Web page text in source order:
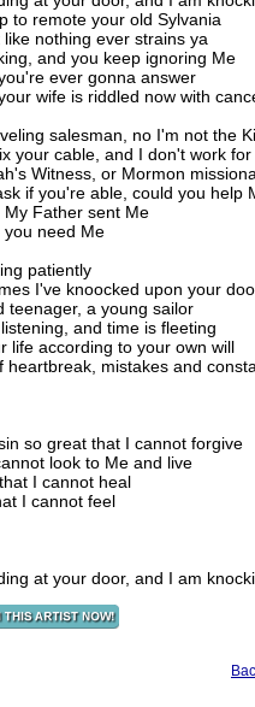
to remote your old Sylvania
nothing ever strains ya
and you keep ignoring Me
ever gonna answer
wife is riddled now with
salesman, no I'm not the
your cable, and I don't work for
Witness, or Mormon
if you're able, could you help
My Father sent Me
you need Me
patiently
I've knoocked upon your
teenager, a young sailor
and time is fleeting
life according to your own will
heartbreak, mistakes and
so great that I cannot forgive
look to Me and live
I cannot heal
I cannot feel
at your door, and I am